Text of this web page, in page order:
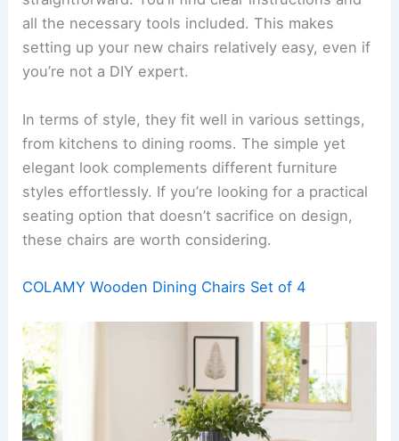
all the necessary tools included. This makes
setting up your new chairs relatively easy, even if
you’re not a DIY expert.
In terms of style, they fit well in various settings,
from kitchens to dining rooms. The simple yet
elegant look complements different furniture
styles effortlessly. If you’re looking for a practical
seating option that doesn’t sacrifice on design,
these chairs are worth considering.
COLAMY Wooden Dining Chairs Set of 4